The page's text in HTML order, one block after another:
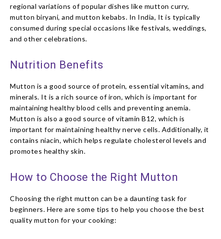
regional variations of popular dishes like mutton curry,
mutton biryani, and mutton kebabs. In India, It is typically
consumed during special occasions like festivals, weddings,
and other celebrations.
Nutrition Benefits
Mutton is a good source of protein, essential vitamins, and
minerals. It is a rich source of iron, which is important for
maintaining healthy blood cells and preventing anemia.
Mutton is also a good source of vitamin B12, which is
important for maintaining healthy nerve cells. Additionally, it
contains niacin, which helps regulate cholesterol levels and
promotes healthy skin.
How to Choose the Right Mutton
Choosing the right mutton can be a daunting task for
beginners. Here are some tips to help you choose the best
quality mutton for your cooking: